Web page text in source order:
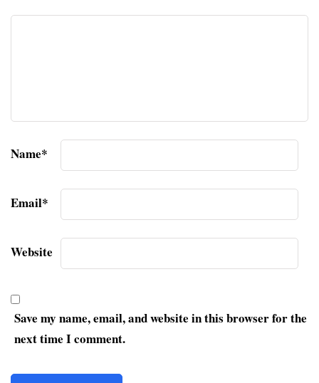
Name*
Email*
Website
Save my name, email, and website in this browser for the
next time I comment.